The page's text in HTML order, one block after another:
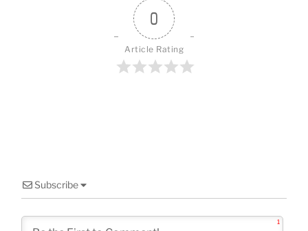
0
Article Rating
Subscribe
1